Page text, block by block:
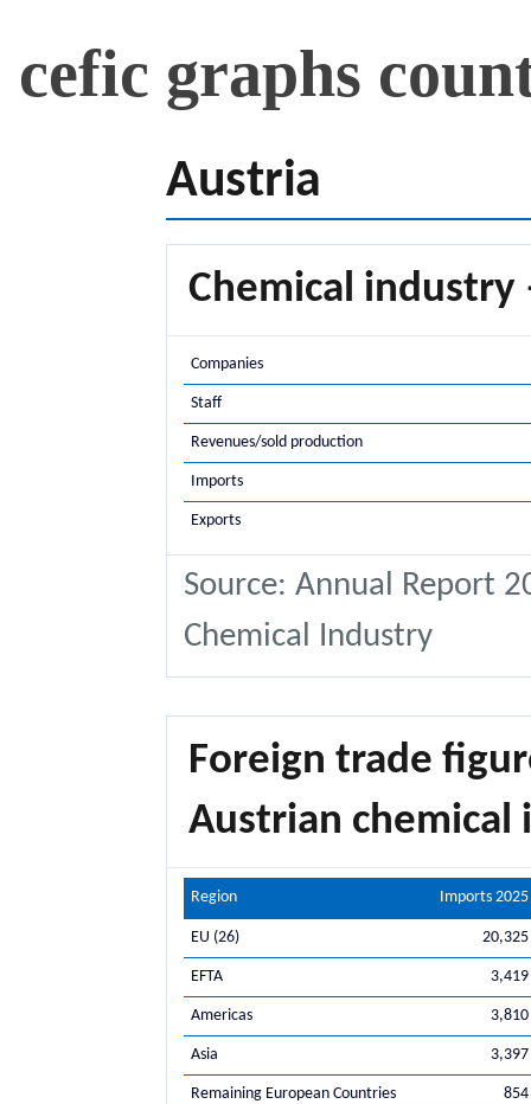
cefic graphs
Austria
Chemical industry
Companies
Staff
Revenues/sold production
Imports
Exports
Source: Annual Report
Chemical Industry
Foreign trade
Austrian
Region Imports 2025
EU (26) 20,325
EFTA 3,419
Americas 3,810
Asia 3,397
Remaining European Countries 854